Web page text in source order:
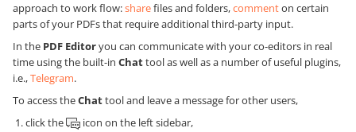
approach to work flow:sharefiles and folders,commenton certain
parts of your PDFs that require additional third-party input.
In the PDF Editoryou can communicate with your co-editors in real
time using the built-in Chattool as well as a number of useful plugins,
i.e.,Telegram.
To access theChattool and leave a message for other users,
click the
icon on the left sidebar,